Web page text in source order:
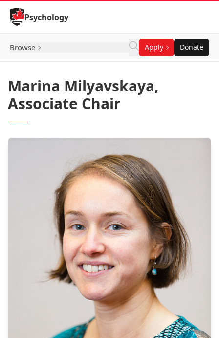
Skip to Content
Psychology
Browse Apply Donate
Marina Milyavskaya,
Associate Chair